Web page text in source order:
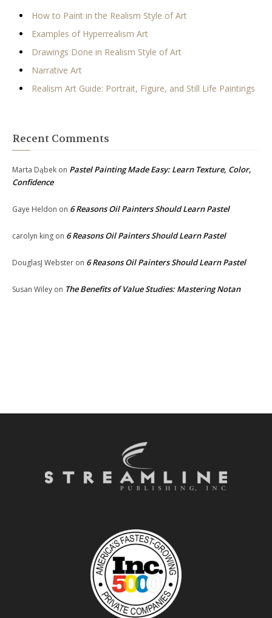
How to Paint in the Realism Style of Art
Examples of Hyperrealism Art
Drawings Done in Realism Style of Art
Narrative Art
Realism Art Guide: Portrait, Figure, and Still Life Paintings
Recent Comments
Marta Dąbek on Pastel Painting Made Easy: Learn Texture, Color,
Confidence
Gaye Heldon on 6 Reasons Oil Painters Should Learn Pastel
carolyn king on 6 Reasons Oil Painters Should Learn Pastel
DouglasJ Webster on 6 Reasons Oil Painters Should Learn Pastel
Susan Wiley on The Benefits of Value Studies: Mastering Notan